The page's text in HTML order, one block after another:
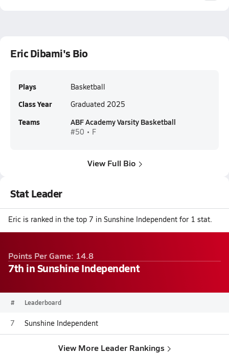
Eric Dibami's Bio
Plays Basketball
Class Year Graduated 2025
Teams ABF Academy Varsity Basketball
#50 • F
View Full Bio
Stat Leader
Eric is ranked in the top 7 in Sunshine Independent for 1 stat.
Points Per Game: 14.8
7th in Sunshine Independent
# Leaderboard
7 Sunshine Independent
View More Leader Rankings